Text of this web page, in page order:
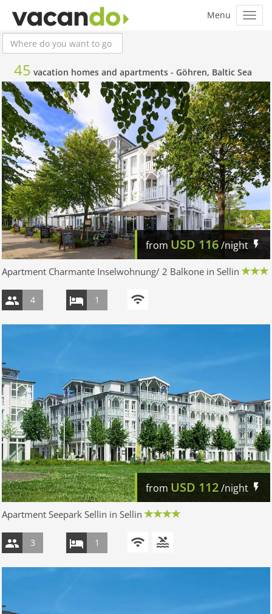
45 vacation homes and apartments - Göhren, Baltic Sea
from USD116/night
Apartment Charmante Inselwohnung/ 2 Balkone in Sellin
4 1
from USD 112/night
Apartment Seepark Sellin in Sellin
3 1